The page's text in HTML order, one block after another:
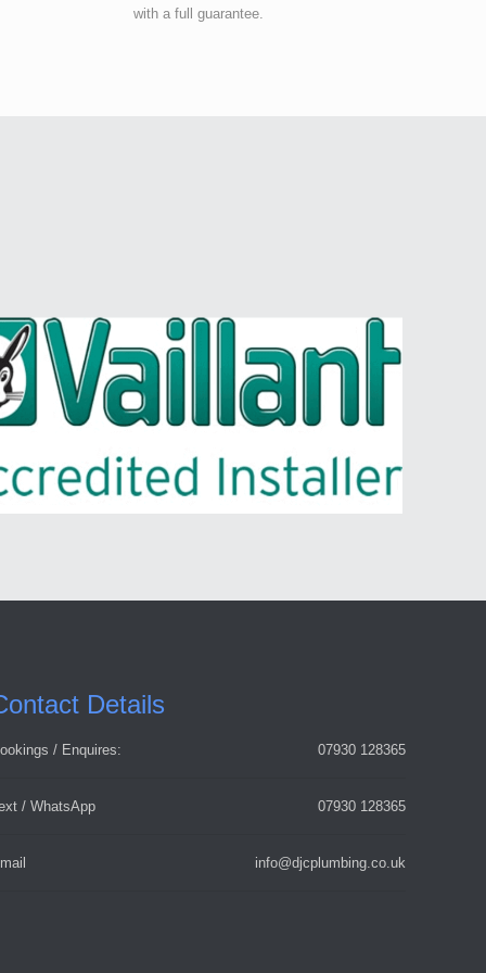
with a full guarantee.
Details
/ Enquires: 07930 128365
/ WhatsApp 07930 128365
info@djcplumbing.co.uk